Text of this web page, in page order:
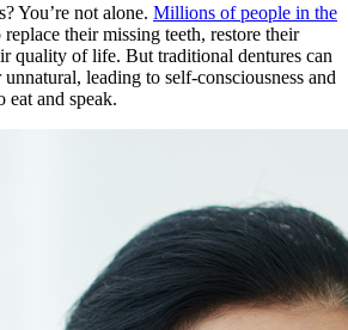
You’re not alone. Millions of people in the
their missing teeth, restore their
quality of life. But traditional dentures can
leading to self-consciousness and
and speak.